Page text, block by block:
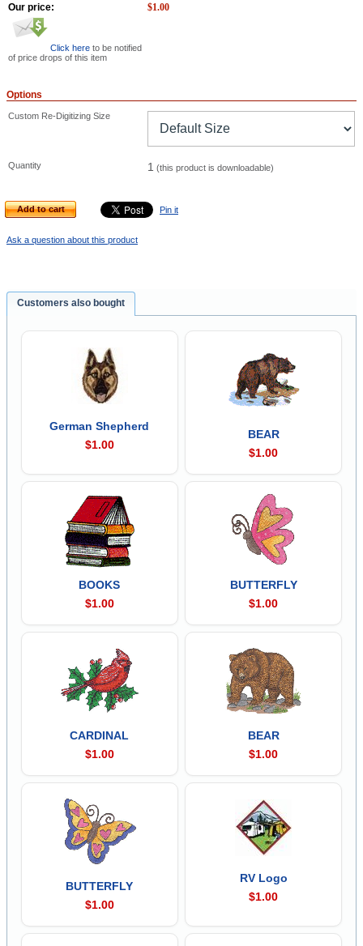
Our price: $1.00
Click here to be notified
of price drops of this item
Options
Custom Re-Digitizing Size
Quantity 1 (this product is downloadable)
Add to cart Pin it
Ask a question about this product
Customers also bought
German Shepherd
$1.00
BEAR
$1.00
BOOKS
$1.00
BUTTERFLY
$1.00
CARDINAL
$1.00
BEAR
$1.00
BUTTERFLY
$1.00
RV Logo
$1.00